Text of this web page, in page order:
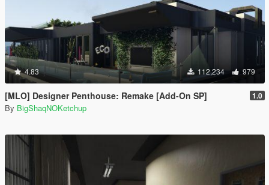
4.83 112,234 979
[MLO] Designer Penthouse: Remake [Add-On SP] 1.0
By BigShaqNOKetchup